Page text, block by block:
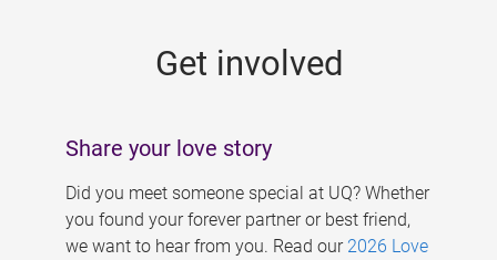
Get involved
Share your love story
Did you meet someone special at UQ? Whether
you found your forever partner or best friend,
we want to hear from you. Read our 2026 Love